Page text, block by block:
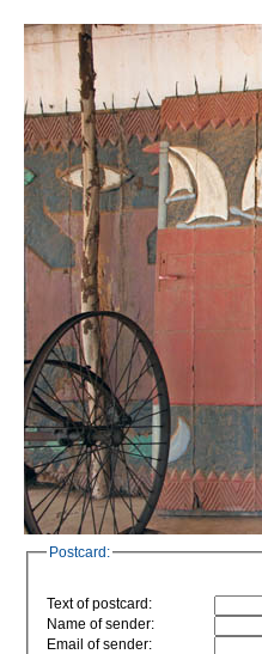
Postcard:
Text of postcard:
Name of sender:
Email of sender: